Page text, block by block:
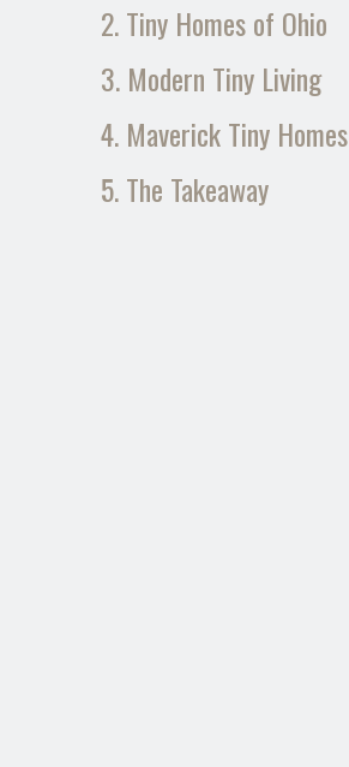
2. Tiny Homes of Ohio
3. Modern Tiny Living
4. Maverick Tiny Homes
5. The Takeaway